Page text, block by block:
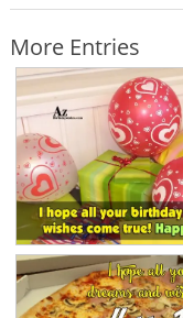
More Entries